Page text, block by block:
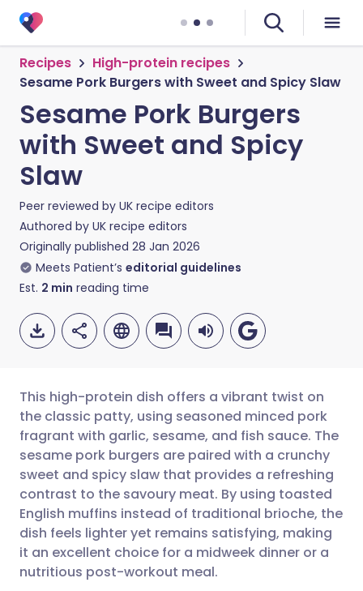
Recipes
High-protein recipes
Sesame Pork Burgers with Sweet and Spicy Slaw
Sesame Pork Burgers
with Sweet and Spicy
Slaw
Peer reviewed by UK recipe editors
Authored by UK recipe editors
Originally published 28 Jan 2026
Meets Patient’s editorial guidelines
Est. 2 min reading time
Share via email
Share via Facebook
Share via LinkedIn
Share via X
🇬🇧 English 🇩🇪 Deutsch
🇪🇸 Español 🇫🇷 Français
🇮🇹 Italiano 🇵🇹
🇮🇳 हिन्दी
This high-protein dish offers a vibrant twist on
the classic patty, using seasoned minced pork
fragrant with garlic, sesame, and fish sauce. The
sesame pork burgers are paired with a crunchy
sweet and spicy slaw that provides a refreshing
contrast to the savoury meat. By using toasted
English muffins instead of traditional brioche, the
dish feels lighter yet remains satisfying, making
it an excellent choice for a midweek dinner or a
nutritious post-workout meal.